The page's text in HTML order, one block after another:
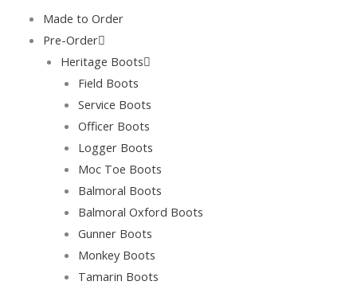
Made to Order
Pre-Order
Heritage Boots
Field Boots
Service Boots
Officer Boots
Logger Boots
Moc Toe Boots
Balmoral Boots
Balmoral Oxford Boots
Gunner Boots
Monkey Boots
Tamarin Boots